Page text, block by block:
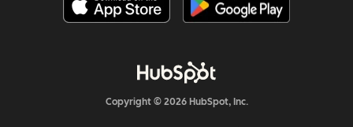
Copyright © 2026 HubSpot, Inc.